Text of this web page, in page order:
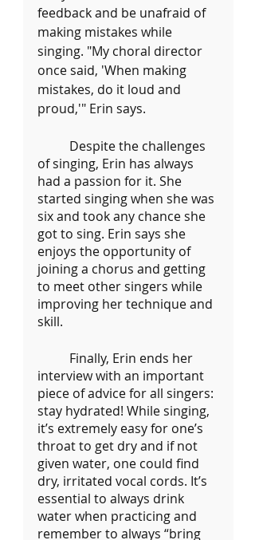
feedback and be unafraid of
making mistakes while
singing. "My choral director
once said, 'When making
mistakes, do it loud and
proud,'" Erin says.
of singing, Erin has always
had a passion for it. She
started singing when she was
six and took any chance she
got to sing. Erin says she
enjoys the opportunity of
joining a chorus and getting
to meet other singers while
improving her technique and
skill.
interview with an important
piece of advice for all singers:
stay hydrated! While singing,
it’s extremely easy for one’s
throat to get dry and if not
given water, one could find
dry, irritated vocal cords. It’s
essential to always drink
water when practicing and
remember to always “bring